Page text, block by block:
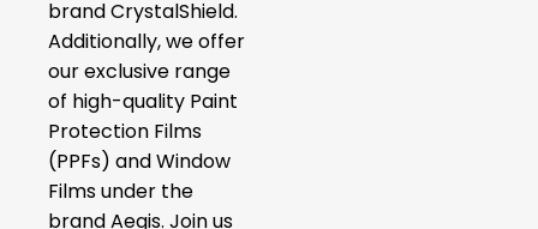
brand CrystalShield.
Additionally, we offer
our exclusive range
of high-quality Paint
Protection Films
(PPFs) and Window
Films under the
brand Aegis. Join us